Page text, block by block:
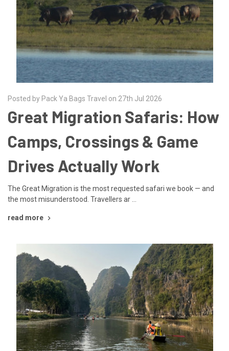
Posted by Pack Ya Bags Travel on 27th Jul 2026
Great Migration Safaris: How
Camps, Crossings & Game
Drives Actually Work
The Great Migration is the most requested safari we book — and
the most misunderstood. Travellers ar …
read more